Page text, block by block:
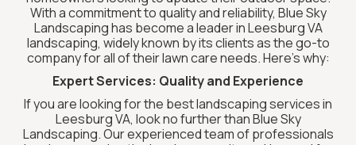
With a commitment to quality and reliability, Blue Sky
Landscaping has become a leader in Leesburg VA
landscaping, widely known by its clients as the go-to
company for all of their lawn care needs. Here’s why:
Expert Services: Quality and Experience
If you are looking for the best landscaping services in
Leesburg VA, look no further than Blue Sky
Landscaping. Our experienced team of professionals